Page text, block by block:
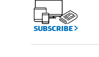
SUBSCRIBE